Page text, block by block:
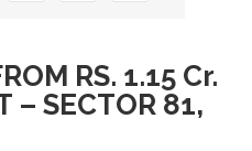
RS. 1.15 Cr.
– SECTOR 81,